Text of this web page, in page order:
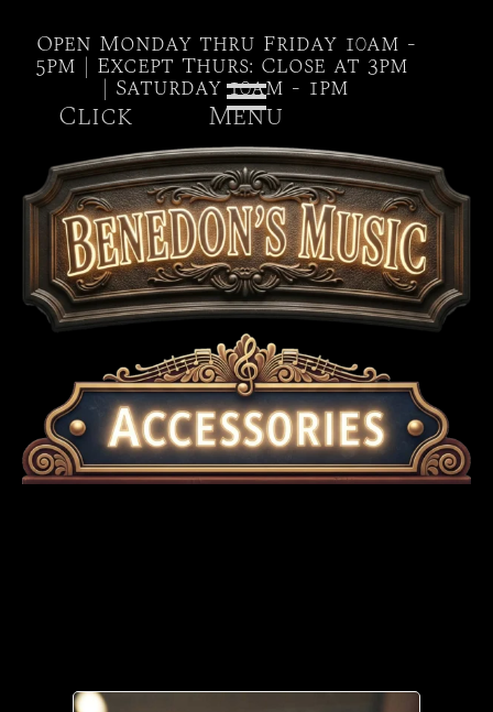
Open Monday thru Friday 10am -
5pm | Except Thurs: Close at 3pm
| Saturday 10am - 1pm
Click Menu